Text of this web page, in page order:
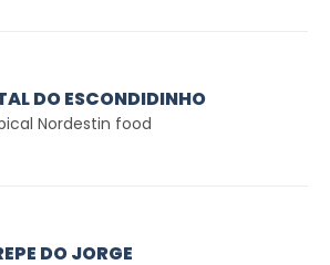
DO ESCONDIDINHO
Nordestin food
DO JORGE